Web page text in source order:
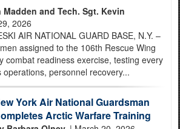
Madden and Tech. Sgt. Kevin
2026
AIR NATIONAL GUARD BASE, N.Y. –
assigned to the 106th Rescue Wing
combat readiness exercise, testing every
operations, personnel recovery...
York Air National Guardsman
Arctic Warfare Training